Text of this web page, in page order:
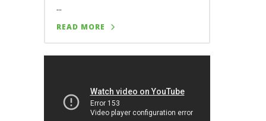
...
READ MORE